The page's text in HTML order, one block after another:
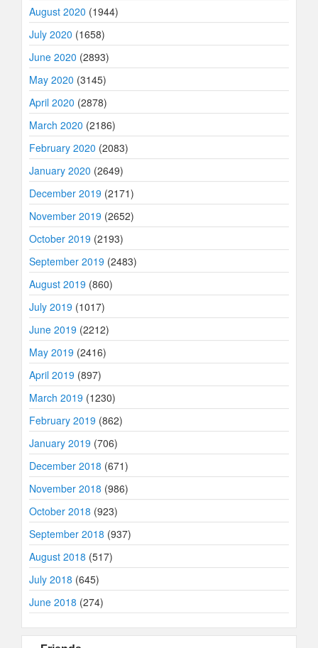
August 2020 (1944)
July 2020 (1658)
June 2020 (2893)
May 2020 (3145)
April 2020 (2878)
March 2020 (2186)
February 2020 (2083)
January 2020 (2649)
December 2019 (2171)
November 2019 (2652)
October 2019 (2193)
September 2019 (2483)
August 2019 (860)
July 2019 (1017)
June 2019 (2212)
May 2019 (2416)
April 2019 (897)
March 2019 (1230)
February 2019 (862)
January 2019 (706)
December 2018 (671)
November 2018 (986)
October 2018 (923)
September 2018 (937)
August 2018 (517)
July 2018 (645)
June 2018 (274)